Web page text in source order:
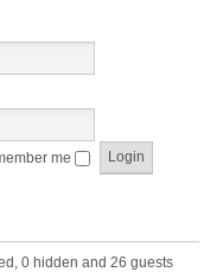
me
0 hidden and 26 guests